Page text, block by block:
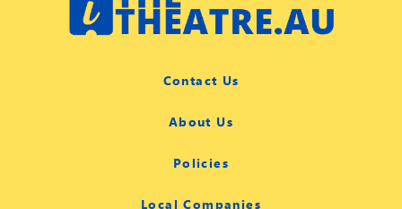
Contact Us
About Us
Policies
Local Companies